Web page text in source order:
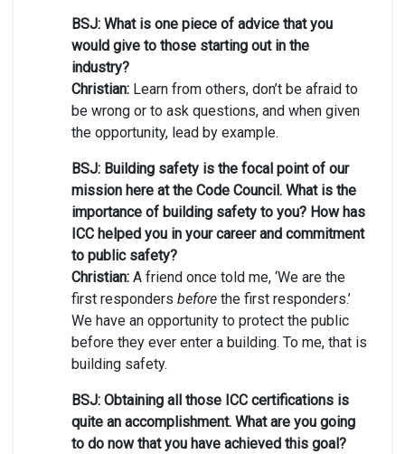
BSJ: What is one piece of advice that you
would give to those starting out in the
industry?
Christian: Learn from others, don’t be afraid to
be wrong or to ask questions, and when given
the opportunity, lead by example.
BSJ: Building safety is the focal point of our
mission here at the Code Council. What is the
importance of building safety to you? How has
ICC helped you in your career and commitment
to public safety?
Christian: A friend once told me, ‘We are the
first responders before the first responders.’
We have an opportunity to protect the public
before they ever enter a building. To me, that is
building safety.
BSJ: Obtaining all those ICC certifications is
quite an accomplishment. What are you going
to do now that you have achieved this goal?